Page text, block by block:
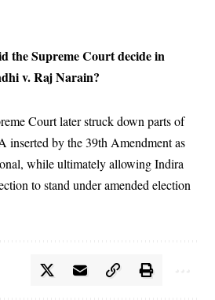
the Supreme Court decide in
v. Raj Narain?
Court later struck down parts of
inserted by the 39th Amendment as
while ultimately allowing Indira
to stand under amended election